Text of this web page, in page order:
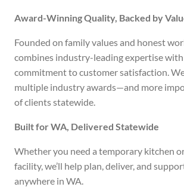
Award-Winning Quality, Backed by
Founded on family values and honest
combines industry-leading expertise with
commitment to customer satisfaction.
multiple industry awards—and more
of clients statewide.
Built for WA, Delivered Statewide
Whether you need a temporary kitchen
facility, we’ll help plan, deliver, and
anywhere in WA.